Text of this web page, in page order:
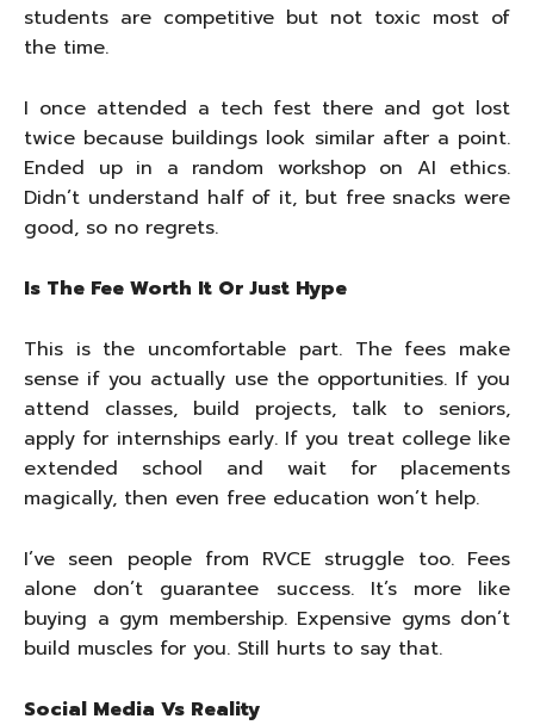
students are competitive but not toxic most of
the time.
I once attended a tech fest there and got lost
twice because buildings look similar after a point.
Ended up in a random workshop on AI ethics.
Didn’t understand half of it, but free snacks were
good, so no regrets.
Is The Fee Worth It Or Just Hype
This is the uncomfortable part. The fees make
sense if you actually use the opportunities. If you
attend classes, build projects, talk to seniors,
apply for internships early. If you treat college like
extended school and wait for placements
magically, then even free education won’t help.
I’ve seen people from RVCE struggle too. Fees
alone don’t guarantee success. It’s more like
buying a gym membership. Expensive gyms don’t
build muscles for you. Still hurts to say that.
Social Media Vs Reality